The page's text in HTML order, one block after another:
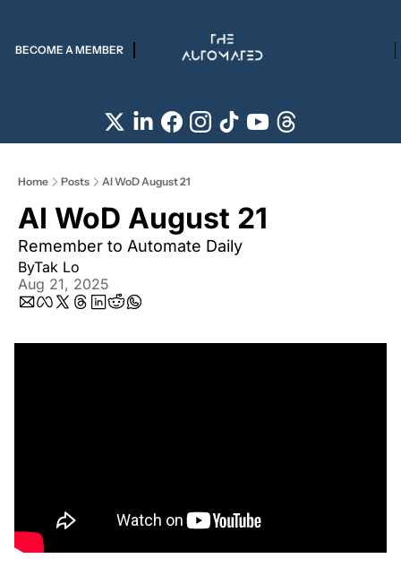
BECOME A MEMBER
Home Posts AI WoD August 21
AI WoD August 21
Remember to Automate Daily
ByTak Lo
Aug 21, 2025